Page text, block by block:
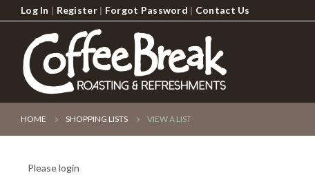
Log In | Register| Forgot Password | Contact Us
HOME SHOPPING LISTS VIEW A LIST
Please login